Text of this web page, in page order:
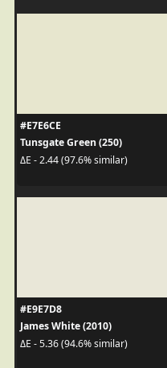
#E7E6CE
Tunsgate Green (250)
ΔE - 2.44 (97.6% similar)
#E9E7D8
James White (2010)
ΔE - 5.36 (94.6% similar)